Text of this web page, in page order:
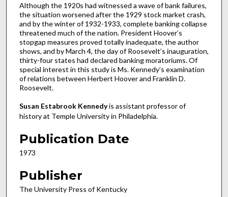
Although the 1920s had witnessed a wave of bank failures,
the situation worsened after the 1929 stock market crash,
and by the winter of 1932-1933, complete banking collapse
threatened much of the nation. President Hoover’s
stopgap measures proved totally inadequate, the author
shows, and by March 4, the day of Roosevelt’s inauguration,
thirty-four states had declared banking moratoriums. Of
special interest in this study is Ms. Kennedy’s examination
of relations between Herbert Hoover and Franklin D.
Roosevelt.
Susan Estabrook Kennedyis assistant professor of
history at Temple University in Philadelphia.
Publication Date
1973
Publisher
The University Press of Kentucky